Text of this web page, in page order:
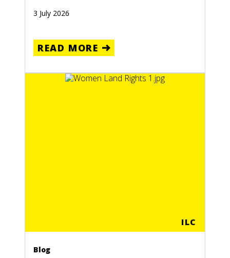
3 July 2026
READ MORE
ILC
Blog